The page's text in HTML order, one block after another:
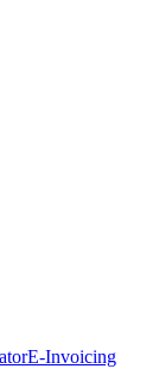
E-Invoicing